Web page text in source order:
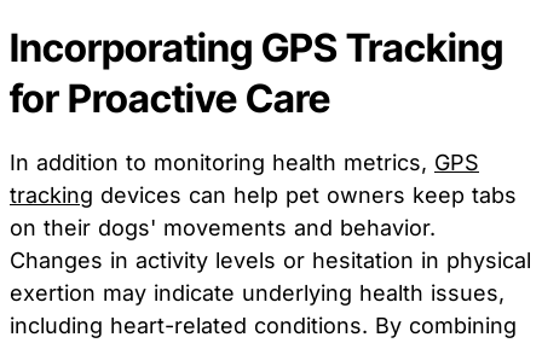
Incorporating GPS Tracking
for Proactive Care
In addition to monitoring health metrics, GPS
tracking devices can help pet owners keep tabs
on their dogs' movements and behavior.
Changes in activity levels or hesitation in physical
exertion may indicate underlying health issues,
including heart-related conditions. By combining